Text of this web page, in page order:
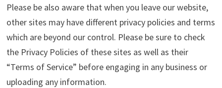
Please be also aware that when you leave our website,
other sites may have different privacy policies and terms
which are beyond our control. Please be sure to check
the Privacy Policies of these sites as well as their
“Terms of Service” before engaging in any business or
uploading any information.